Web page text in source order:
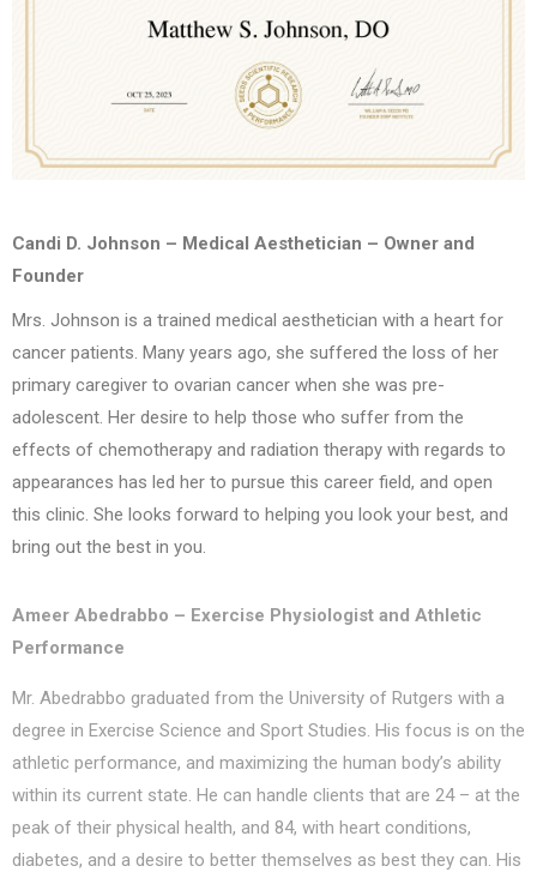
Candi D. Johnson – Medical Aesthetician – Owner and
Founder
Mrs. Johnson is a trained medical aesthetician with a heart for
cancer patients. Many years ago, she suffered the loss of her
primary caregiver to ovarian cancer when she was pre-
adolescent. Her desire to help those who suffer from the
effects of chemotherapy and radiation therapy with regards to
appearances has led her to pursue this career field, and open
this clinic. She looks forward to helping you look your best, and
bring out the best in you.
Ameer Abedrabbo – Exercise Physiologist and Athletic
Performance
Mr. Abedrabbo graduated from the University of Rutgers with a
degree in Exercise Science and Sport Studies. His focus is on the
athletic performance, and maximizing the human body’s ability
within its current state. He can handle clients that are 24 – at the
peak of their physical health, and 84, with heart conditions,
diabetes, and a desire to better themselves as best they can. His